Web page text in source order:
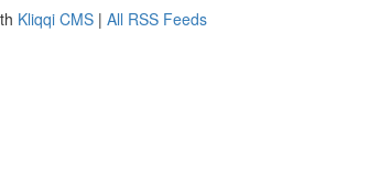
Kliqqi CMS | All RSS Feeds